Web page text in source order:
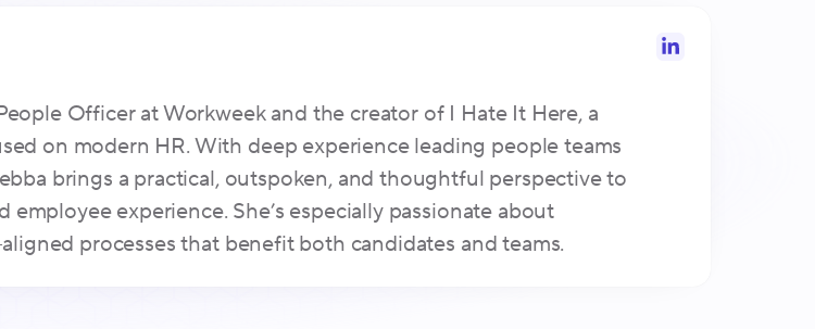
Officer at Workweek and the creator of I Hate It Here, a
on modern HR. With deep experience leading people teams
brings a practical, outspoken, and thoughtful perspective to
experience. She’s especially passionate about
processes that benefit both candidates and teams.